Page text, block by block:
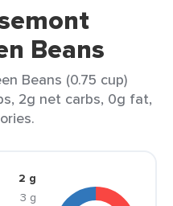
Beans
Beans (0.75 cup)
2g net carbs, 0g fat,
2 g
3 g